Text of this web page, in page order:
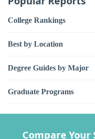
College Rankings
Best by Location
Degree Guides by Major
Graduate Programs
Compare Your